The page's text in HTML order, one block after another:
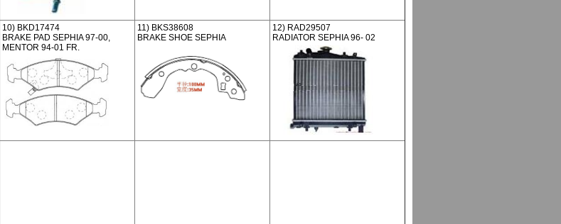
10) BKD17474
BRAKE PAD SEPHIA 97-00,
MENTOR 94-01 FR.
11) BKS38608
BRAKE SHOE SEPHIA
12) RAD29507
RADIATOR SEPHIA 96- 02